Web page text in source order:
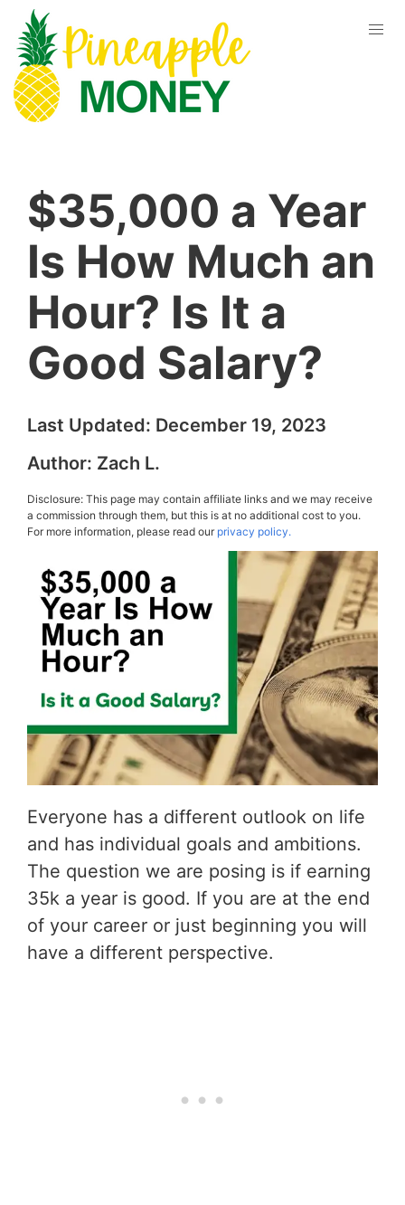
$35,000 a Year
Is How Much an
Hour? Is It a
Good Salary?
Last Updated: December 19, 2023
Author: Zach L.
Disclosure: This page may contain affiliate links and we may receive
a commission through them, but this is at no additional cost to you.
For more information, please read ourprivacy policy.
Everyone has a different outlook on life
and has individual goals and ambitions.
The question we are posing is if earning
35k a year is good. If you are at the end
of your career or just beginning you will
have a different perspective.